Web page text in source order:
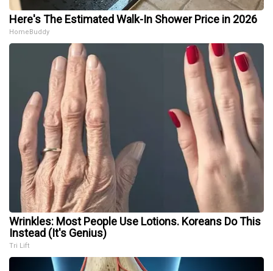
Here's The Estimated Walk-In Shower Price in 2026
HomeBuddy
Wrinkles: Most People Use Lotions. Koreans Do This
Instead (It's Genius)
Tri Lift